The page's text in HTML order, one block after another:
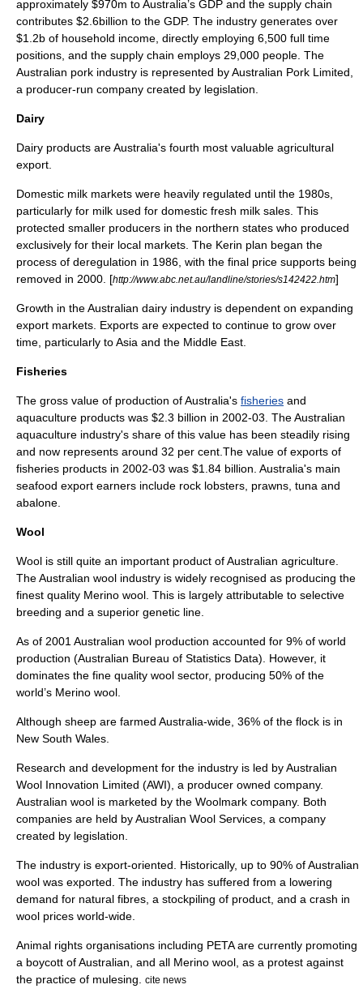
approximately $970m to Australia’s GDP and the supply chain
contributes $2.6billion to the GDP. The industry generates over
$1.2b of household income, directly employing 6,500 full time
positions, and the supply chain employs 29,000 people. The
Australian pork industry is represented by Australian Pork Limited,
a producer-run company created by legislation.
Dairy
Dairy products are Australia's fourth most valuable agricultural
export.
Domestic milk markets were heavily regulated until the 1980s,
particularly for milk used for domestic fresh milk sales. This
protected smaller producers in the northern states who produced
exclusively for their local markets. The Kerin plan began the
process of deregulation in 1986, with the final price supports being
removed in 2000. [http://www.abc.net.au/landline/stories/s142422.htm]
Growth in the Australian dairy industry is dependent on expanding
export markets. Exports are expected to continue to grow over
time, particularly to Asia and the Middle East.
Fisheries
The gross value of production of Australia's fisheries and
aquaculture products was $2.3 billion in 2002-03. The Australian
aquaculture industry's share of this value has been steadily rising
and now represents around 32 per cent.The value of exports of
fisheries products in 2002-03 was $1.84 billion. Australia's main
seafood export earners include rock lobsters, prawns, tuna and
abalone
Wool
Wool is still quite an important product of Australian agriculture.
The Australian wool industry is widely recognised as producing the
finest quality Merino wool. This is largely attributable to selective
breeding and a superior genetic line.
As of 2001 Australian wool production accounted for 9% of world
production (Australian Bureau of Statistics Data). However, it
dominates the fine quality wool sector, producing 50% of the
world’s Merino wool.
Although sheep are farmed Australia-wide, 36% of the flock is in
New South Wales
Research and development for the industry is led by Australian
Wool Innovation Limited (AWI), a producer owned company.
Australian wool is marketed by the Woolmark company. Both
companies are held by Australian Wool Services, a company
created by legislation.
The industry is export-oriented. Historically, up to 90% of Australian
wool was exported. The industry has suffered from a lowering
demand for natural fibres, a stockpiling of product, and a crash in
wool prices world-wide.
Animal rights organisations including PETAare currently promoting
a boycott of Australian, and all Merino wool, as a protest against
the practice of mulesing cite news